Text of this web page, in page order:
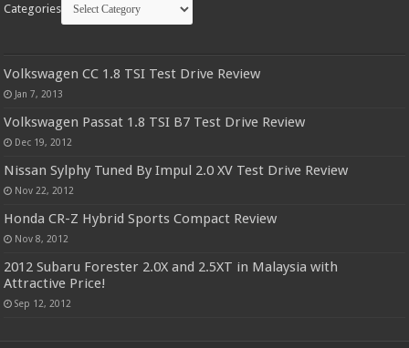
Categories
Volkswagen CC 1.8 TSI Test Drive Review
Jan 7, 2013
Volkswagen Passat 1.8 TSI B7 Test Drive Review
Dec 19, 2012
Nissan Sylphy Tuned By Impul 2.0 XV Test Drive Review
Nov 22, 2012
Honda CR-Z Hybrid Sports Compact Review
Nov 8, 2012
2012 Subaru Forester 2.0X and 2.5XT in Malaysia with
Attractive Price!
Sep 12, 2012